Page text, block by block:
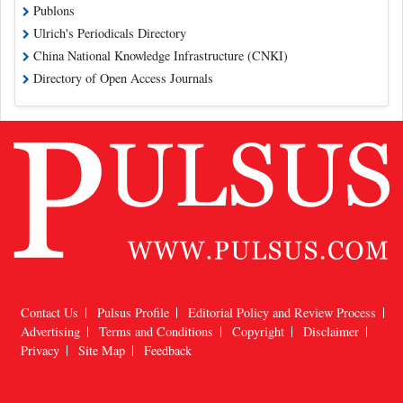
Publons
Ulrich's Periodicals Directory
China National Knowledge Infrastructure (CNKI)
Directory of Open Access Journals
Contact Us Pulsus Profile
Editorial Policy and Review Process
Advertising
Terms and Conditions Copyright
Disclaimer
Privacy
Site Map Feedback